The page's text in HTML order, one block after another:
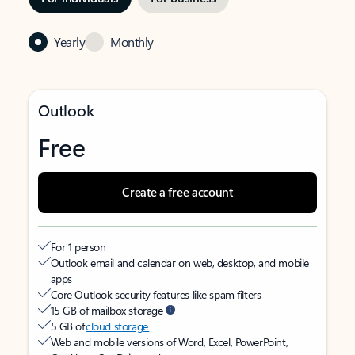
Yearly Monthly
Outlook
Free
Create a free account
For 1 person
Outlook email and calendar on web, desktop, and mobile
apps
Core Outlook security features like spam filters
15 GB of mailbox storage
5 GB ofcloud storage
Web and mobile versions of Word, Excel, PowerPoint,